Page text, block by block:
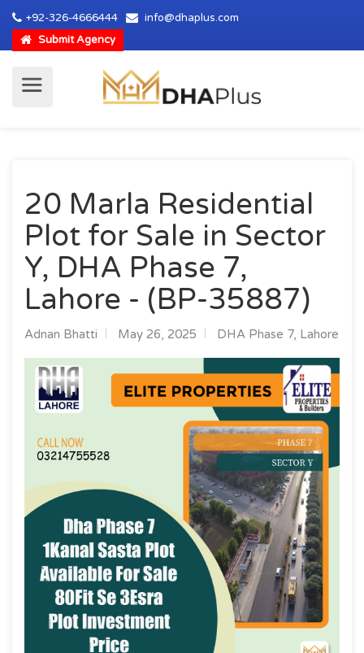
+92-326-4666444
info@dhaplus.com
Submit Agency
20 Marla Residential
Plot for Sale in Sector
Y, DHA Phase 7,
Lahore - (BP-35887)
Adnan Bhatti May 26, 2025 DHA Phase 7, Lahore